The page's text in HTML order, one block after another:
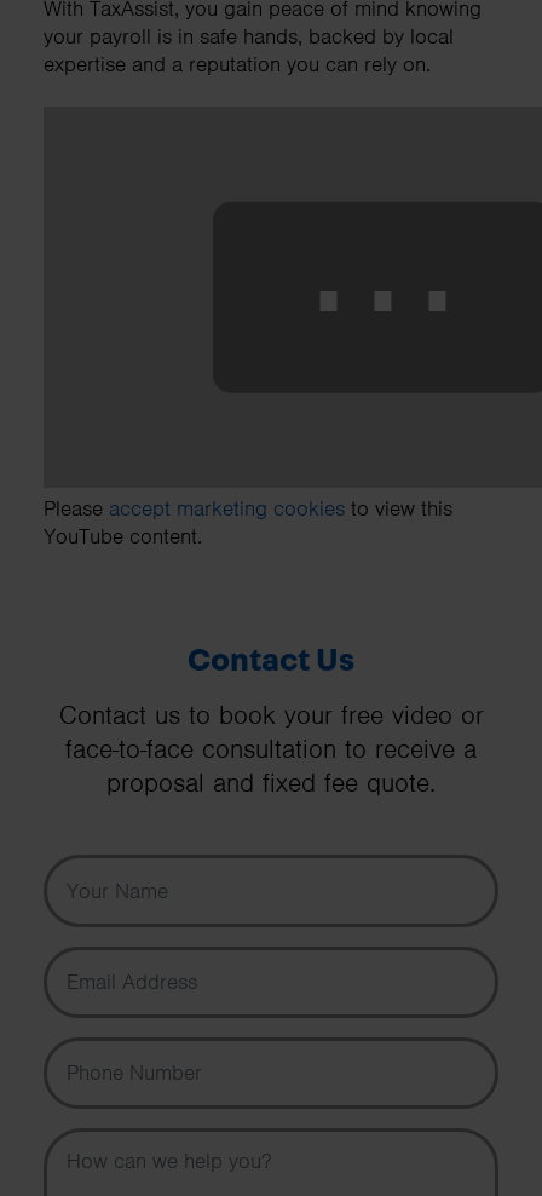
With TaxAssist, you gain peace of mind knowing
your payroll is in safe hands, backed by local
expertise and a reputation you can rely on.
⋯
Please accept marketing cookies to view this
YouTube content.
Contact Us
Contact us to book your free video or
face-to-face consultation to receive a
proposal and fixed fee quote.
Your Name
Email Address
Phone Number
Message